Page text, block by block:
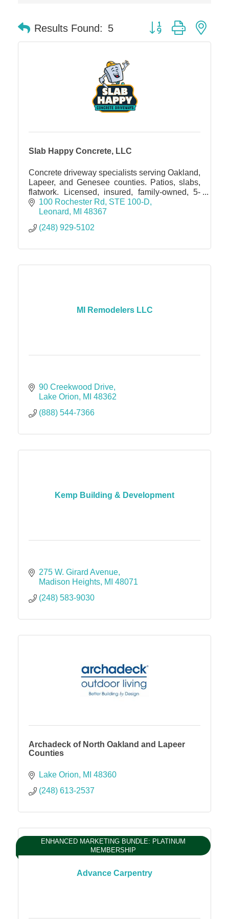
Edward Jones- Brian S. Hanigan
Glamorous Moms Foundation
Results Found: 5 Button group with
Slab Happy Concrete, LLC
Concrete driveway specialists serving Oakland,
Lapeer, and Genesee counties. Patios, slabs,
flatwork. Licensed, insured, family-owned, 5-
star rated. Free estimates
100 Rochester Rd
STE 100-D
Leonard
MI 48367
(248) 929-5102
MI Remodelers LLC
90 Creekwood Drive
Lake Orion
MI 48362
(888) 544-7366
Kemp Building & Development
275 W. Girard Avenue
Madison Heights MI 48071
(248) 583-9030
Archadeck of North Oakland and Lapeer
Counties
Lake Orion MI 48360
(248) 613-2537
Advance Carpentry
ENHANCED MARKETING BUNDLE: PLATINUM
MEMBERSHIP